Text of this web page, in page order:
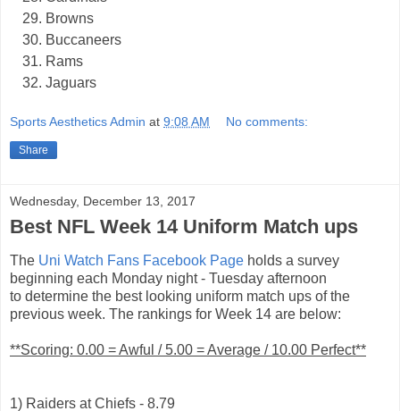
Browns
Buccaneers
Rams
Jaguars
Sports Aesthetics Admin at 9:08 AM No comments:
Share
Wednesday, December 13, 2017
Best NFL Week 14 Uniform Match ups
The Uni Watch Fans Facebook Page holds a survey
beginning each Monday night - Tuesday afternoon
to determine the best looking uniform match ups of the
previous week. The rankings for Week 14 are below:
**Scoring: 0.00 = Awful / 5.00 = Average / 10.00 Perfect**
1) Raiders at Chiefs - 8.79